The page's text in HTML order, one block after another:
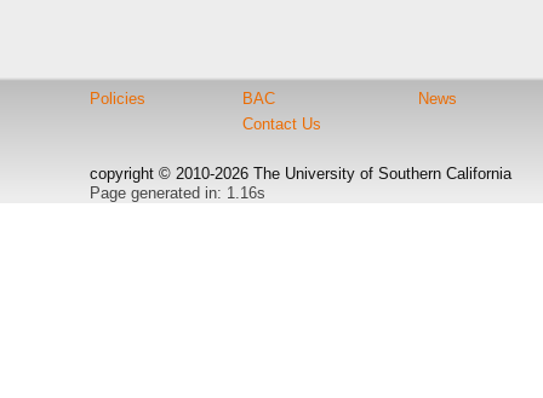
Policies
BAC
Contact Us
News
copyright © 2010-2026 The University of Southern California
Page generated in: 1.16s